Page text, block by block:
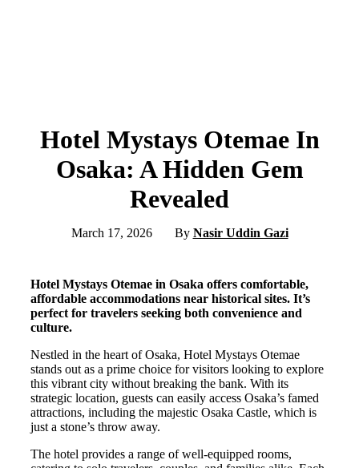
Hotel Mystays Otemae In
Osaka: A Hidden Gem
Revealed
March 17, 2026 By Nasir Uddin Gazi
Hotel Mystays Otemae in Osaka offers comfortable,
affordable accommodations near historical sites. It’s
perfect for travelers seeking both convenience and
culture.
Nestled in the heart of Osaka, Hotel Mystays Otemae
stands out as a prime choice for visitors looking to explore
this vibrant city without breaking the bank. With its
strategic location, guests can easily access Osaka’s famed
attractions, including the majestic Osaka Castle, which is
just a stone’s throw away.
The hotel provides a range of well-equipped rooms,